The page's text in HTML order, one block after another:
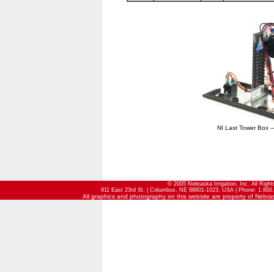
NI Last Tower Box
© 2005 Nebraska Irrigation, Inc. All
911 East 23rd St. | Columbus, NE 68601-1023, USA | Phone:
All graphics and photography on this website are property of